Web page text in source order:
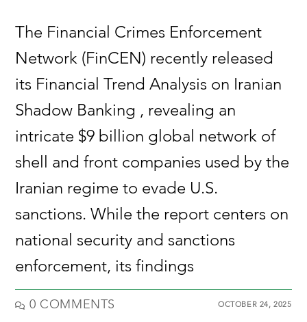
The Financial Crimes Enforcement
Network (FinCEN) recently released
its Financial Trend Analysis on Iranian
Shadow Banking , revealing an
intricate $9 billion global network of
shell and front companies used by the
Iranian regime to evade U.S.
sanctions. While the report centers on
national security and sanctions
enforcement, its findings
0 COMMENTS OCTOBER 24, 2025